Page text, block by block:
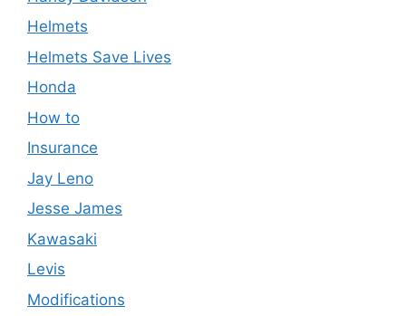
Helmets
Helmets Save Lives
Honda
How to
Insurance
Jay Leno
Jesse James
Kawasaki
Levis
Modifications